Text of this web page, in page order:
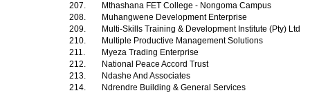
207.
Mthashana FET College - Nongoma Campus
208.
Muhangwene Development Enterprise
209.
Multi-Skills Training & Development Institute (Pty) Ltd
210.
Multiple Productive Management Solutions
211.
Myeza Trading Enterprise
212.
National Peace Accord Trust
213.
Ndashe And Associates
214.
Ndrendre Building & General Services